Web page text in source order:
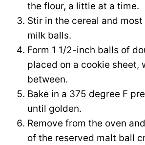
the flour, a little at a time.
Stir in the cereal and
milk balls.
Form 1 1/2-inch balls of
placed on a cookie sheet,
between.
Bake in a 375 degree F
until golden.
Remove from the oven
of the reserved malt ball